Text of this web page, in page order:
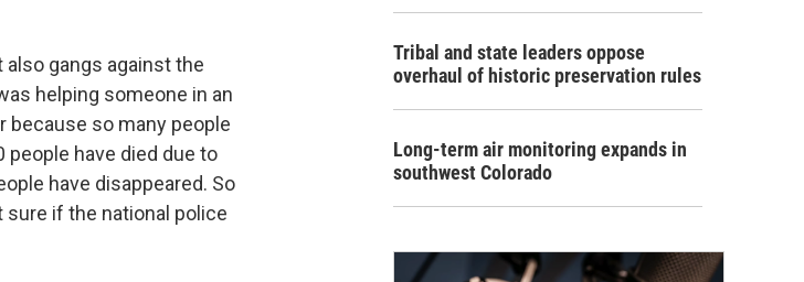
also gangs against the
helping someone in an
because so many people
people have died due to
have disappeared. So
sure if the national police
Tribal and state leaders oppose
overhaul of historic preservation rules
Long-term air monitoring expands in
southwest Colorado